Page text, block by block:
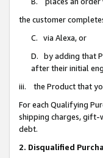
the customer
C. via Alexa, or
D. by adding that
after their initial
iii. the Product that
For each Qualifying
shipping charges, gift-
debt.
2. Disqualified